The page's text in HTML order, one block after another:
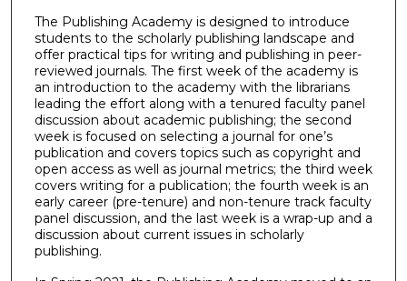
The Publishing Academy is designed to introduce
students to the scholarly publishing landscape and
offer practical tips for writing and publishing in peer-
reviewed journals. The first week of the academy is
an introduction to the academy with the librarians
leading the effort along with a tenured faculty panel
discussion about academic publishing; the second
week is focused on selecting a journal for one’s
publication and covers topics such as copyright and
open access as well as journal metrics; the third week
covers writing for a publication; the fourth week is an
early career (pre-tenure) and non-tenure track faculty
panel discussion, and the last week is a wrap-up and a
discussion about current issues in scholarly
publishing.